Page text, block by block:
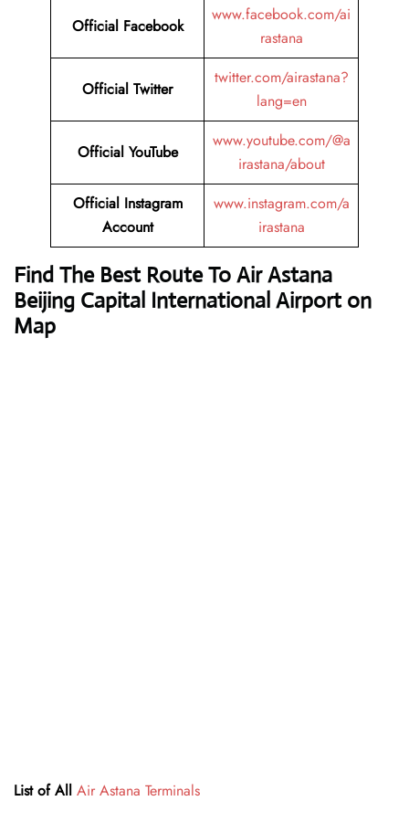
Official Facebook
www.facebook.com/ai
rastana
Official Twitter
twitter.com/airastana?
lang=en
Official YouTube
www.youtube.com/@a
irastana/about
Official Instagram
Account
www.instagram.com/a
irastana
Find The Best Route To Air Astana
Beijing Capital International Airport on
Map
List of All Air Astana Terminals